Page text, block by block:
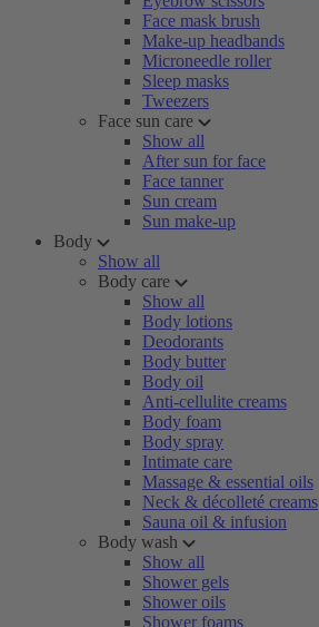
Face mask brush
Make-up headbands
Microneedle roller
Sleep masks
Tweezers
Face sun care
Show all
After sun for face
Face tanner
Sun cream
Sun make-up
Body
Show all
Body care
Show all
Body lotions
Deodorants
Body butter
Body oil
Anti-cellulite creams
Body foam
Body spray
Intimate care
Massage & essential oils
Neck & décolleté creams
Sauna oil & infusion
Body wash
Show all
Shower gels
Shower oils
Shower foams